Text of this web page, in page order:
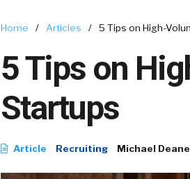
Home / Articles / 5 Tips on High-
5 Tips on
Startups
Article Recruiting Michael Deane